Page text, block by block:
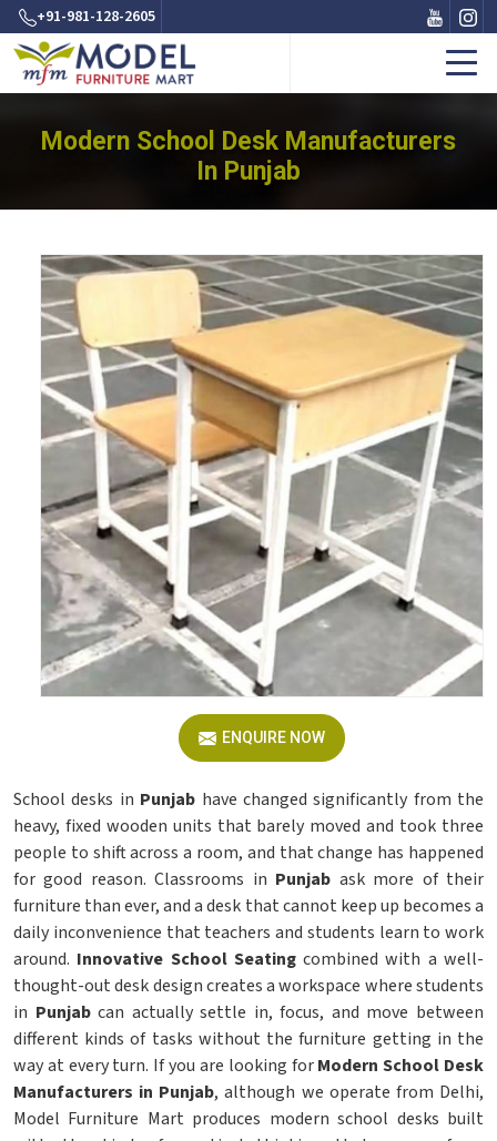
+91-981-128-2605
Modern School Desk Manufacturers
In Punjab
ENQUIRE NOW
School desks in Punjab have changed significantly from the
heavy, fixed wooden units that barely moved and took three
people to shift across a room, and that change has happened
for good reason. Classrooms in Punjab ask more of their
furniture than ever, and a desk that cannot keep up becomes a
daily inconvenience that teachers and students learn to work
around. Innovative School Seatingcombined with a well-
thought-out desk design creates a workspace where students
in Punjabcan actually settle in, focus, and move between
different kinds of tasks without the furniture getting in the
way at every turn. If you are looking forModern School Desk
Manufacturers in Punjab, although we operate from Delhi,
Model Furniture Mart produces modern school desks built